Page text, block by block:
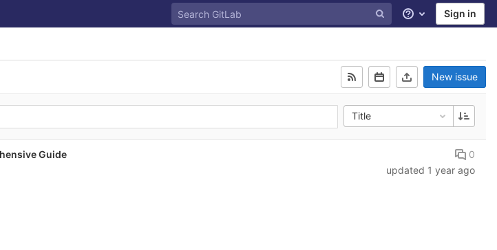
Help Sign in
New issue
Title
Guide
0
updated 1 year ago